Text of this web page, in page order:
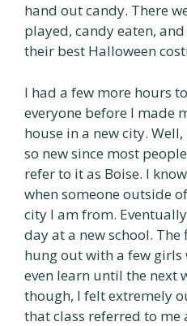
hand out candy. There
played, candy eaten,
their best Halloween
I had a few more hours
everyone before I made
house in a new city.
so new since most
refer to it as Boise. I
when someone outside
city I am from.
day at a new school. The
hung out with a few girls
even learn until the next
though, I felt extremely
that class referred to me